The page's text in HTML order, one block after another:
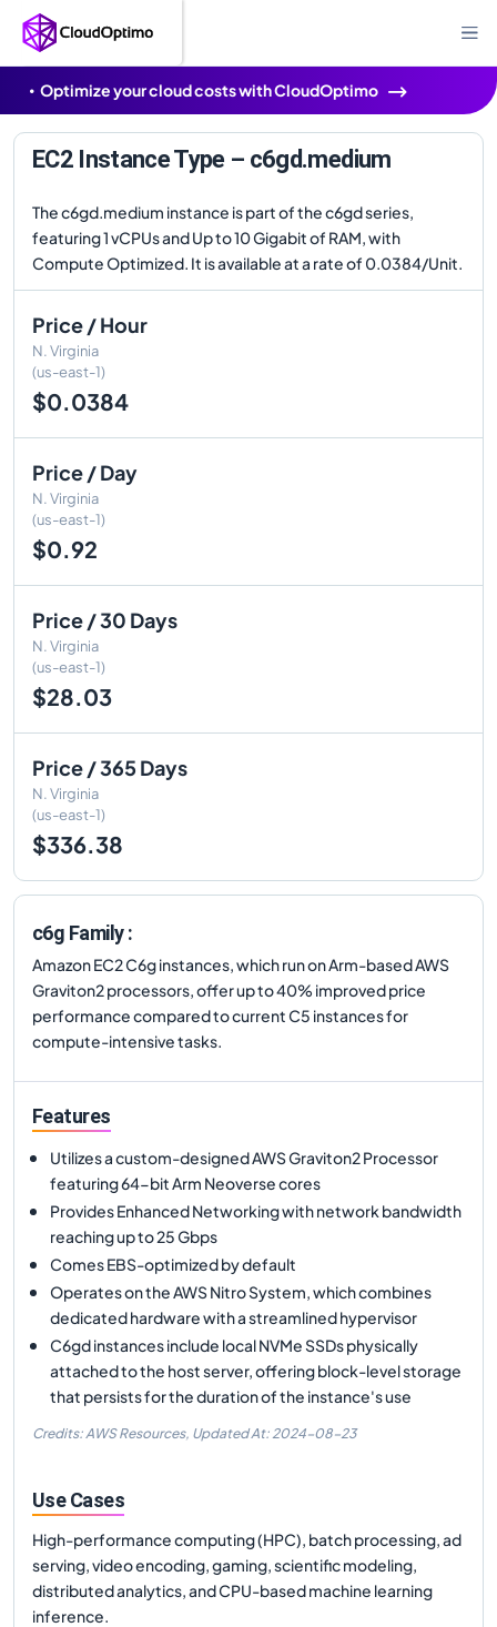
Optimize your cloud costs with CloudOptimo
EC2 Instance Type – c6gd.medium
The c6gd.medium instance is part of the c6gd series,
featuring 1 vCPUs and Up to 10 Gigabit of RAM, with
Compute Optimized. It is available at a rate of 0.0384/Unit.
Price / Hour
N. Virginia
(us-east-1)
$0.0384
Price / Day
N. Virginia
(us-east-1)
$0.92
Price / 30 Days
N. Virginia
(us-east-1)
$28.03
Price / 365 Days
N. Virginia
(us-east-1)
$336.38
c6g Family :
Amazon EC2 C6g instances, which run on Arm-based AWS
Graviton2 processors, offer up to 40% improved price
performance compared to current C5 instances for
compute-intensive tasks.
Features
Utilizes a custom-designed AWS Graviton2 Processor
featuring 64-bit Arm Neoverse cores
Provides Enhanced Networking with network bandwidth
reaching up to 25 Gbps
Comes EBS-optimized by default
Operates on the AWS Nitro System, which combines
dedicated hardware with a streamlined hypervisor
C6gd instances include local NVMe SSDs physically
attached to the host server, offering block-level storage
that persists for the duration of the instance's use
Credits: AWS Resources, Updated At: 2024-08-23
Use Cases
High-performance computing (HPC), batch processing, ad
serving, video encoding, gaming, scientific modeling,
distributed analytics, and CPU-based machine learning
inference.